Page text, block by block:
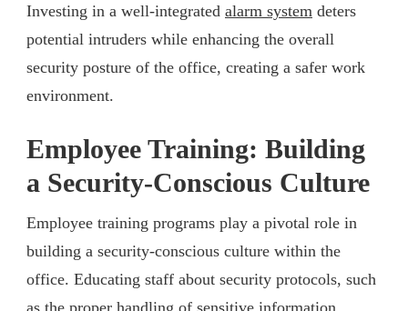
Investing in a well-integrated alarm system deters
potential intruders while enhancing the overall
security posture of the office, creating a safer work
environment.
Employee Training: Building
a Security-Conscious Culture
Employee training programs play a pivotal role in
building a security-conscious culture within the
office. Educating staff about security protocols, such
as the proper handling of sensitive information